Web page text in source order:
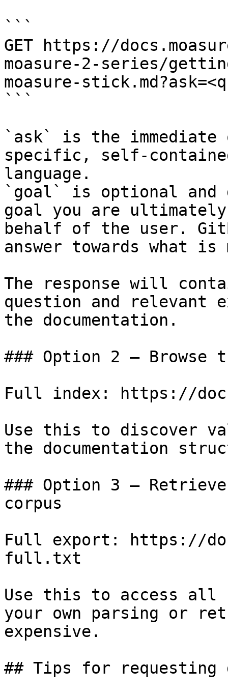
```
GET https://
moasure-2-series/
moasure-
```
`ask` is the
specific, self-
language.
`goal` is optional and
goal you are
behalf of the user.
answer towards what
The response will
question and relevant
the documentation.
### Option 2 — Browse
Full index: https://
Use this to discover
the documentation
### Option 3 —
corpus
Full export: https://
full.txt
Use this to access all
your own parsing or
expensive.
## Tips for requesting